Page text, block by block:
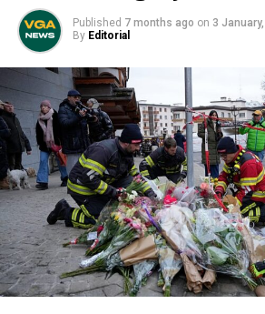
Published 7 months ago on 3
By Editorial